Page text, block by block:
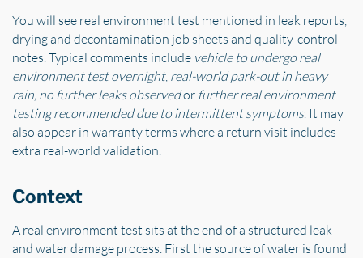
You will see real environment test mentioned in leak reports,
drying and decontamination job sheets and quality-control
notes. Typical comments include vehicle to undergo real
environment test overnight, real-world park-out in heavy
rain, no further leaks observedor further real environment
testing recommended due to intermittent symptoms. It may
also appear in warranty terms where a return visit includes
extra real-world validation.
Context
A real environment test sits at the end of a structured leak
and water damage process. First the source of water is found